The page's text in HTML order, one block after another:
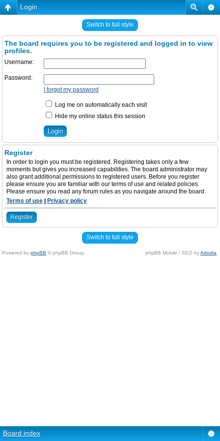
Login
Switch to full style
The board requires you to be registered and logged in to view
profiles.
Username:
Password:
I forgot my password
Log me on automatically each visit
Hide my online status this session
Register
In order to login you must be registered. Registering takes only a few
moments but gives you increased capabilities. The board administrator may
also grant additional permissions to registered users. Before you register
please ensure you are familiar with our terms of use and related policies.
Please ensure you read any forum rules as you navigate around the board.
Terms of use
Privacy policy
Register
Switch to full style
Powered by phpBB © phpBB Group. phpBB Mobile / SEO byArtodia
Board index